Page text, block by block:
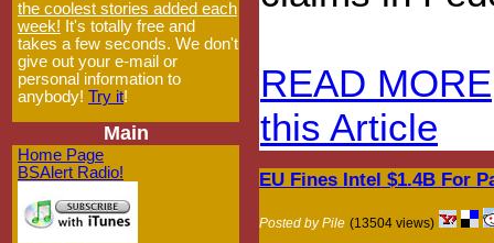
the coolest stories added each
week! It's totally free and
takes a few seconds. We don't
give out your e-mail or
personal information to
anybody! Try it!
Main
Home Page
BSAlert Radio!
READ MORE
this Article
EU Fines Intel $1.4B For
Posted by Pile (13504 views)